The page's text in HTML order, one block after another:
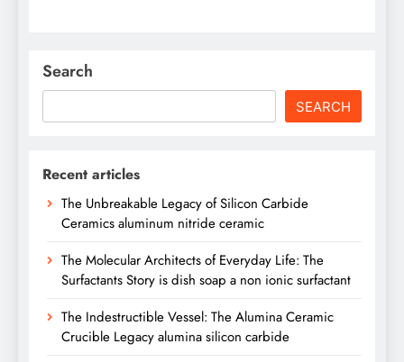
Search
SEARCH
Recent articles
The Unbreakable Legacy of Silicon Carbide
Ceramics aluminum nitride ceramic
The Molecular Architects of Everyday Life: The
Surfactants Story is dish soap a non ionic surfactant
The Indestructible Vessel: The Alumina Ceramic
Crucible Legacy alumina silicon carbide